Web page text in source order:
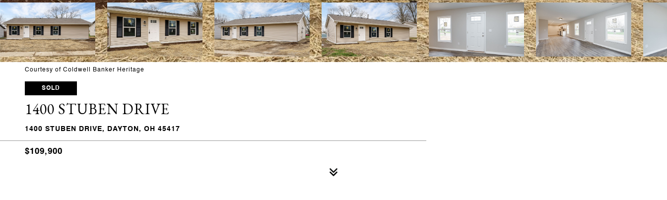
Courtesy of Coldwell Banker Heritage
SOLD
1400 STUBEN DRIVE
1400 STUBEN DRIVE, DAYTON, OH 45417
$109,900